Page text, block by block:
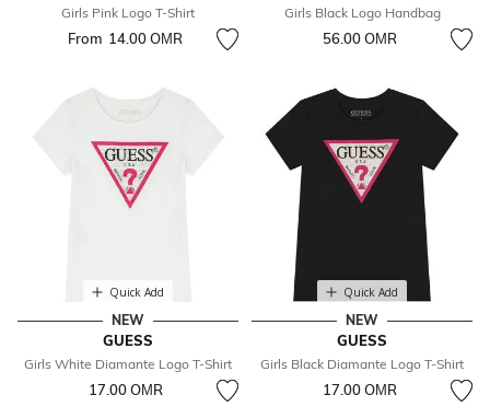
Girls Pink Logo T-Shirt
From 14.00 OМR
Girls Black Logo Handbag
56.00 OМR
Quick Add
NEW
GUESS
Girls White Diamante Logo T-Shirt
17.00 OМR
Quick Add
NEW
GUESS
Girls Black Diamante Logo T-Shirt
17.00 OМR